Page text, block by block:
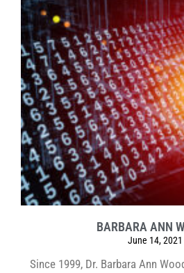
BARBARA ANN
June 14, 2021
Since 1999, Dr. Barbara Ann